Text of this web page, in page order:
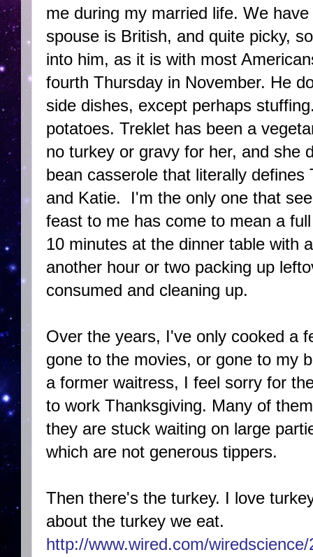
me during my married life. We
spouse is British, and quite picky,
into him, as it is with most
fourth Thursday in November. He
side dishes, except perhaps
potatoes. Treklet has been a
no turkey or gravy for her, and she
bean casserole that literally
and Katie. I'm the only one that
feast to me has come to mean a
10 minutes at the dinner table with
another hour or two packing up
consumed and cleaning up.
Over the years, I've only cooked a
gone to the movies, or gone to my
a former waitress, I feel sorry for
to work Thanksgiving. Many of
they are stuck waiting on large
which are not generous tippers.
Then there's the turkey. I love
about the turkey we eat.
http://www.wired.com/